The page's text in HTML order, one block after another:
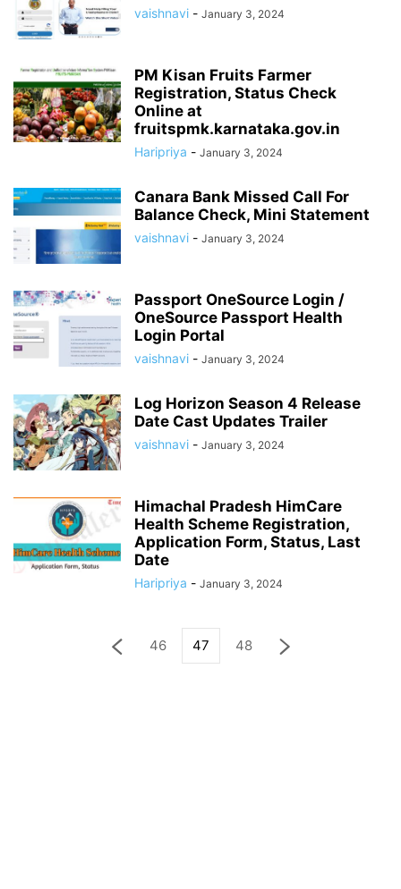
vaishnavi - January 3, 2024
PM Kisan Fruits Farmer
Registration, Status Check
Online at
fruitspmk.karnataka.gov.in
Haripriya - January 3, 2024
Canara Bank Missed Call For
Balance Check, Mini Statement
vaishnavi - January 3, 2024
Passport OneSource Login /
OneSource Passport Health
Login Portal
vaishnavi - January 3, 2024
Log Horizon Season 4 Release
Date Cast Updates Trailer
vaishnavi - January 3, 2024
Himachal Pradesh HimCare
Health Scheme Registration,
Application Form, Status, Last
Date
Haripriya - January 3, 2024
46 47 48